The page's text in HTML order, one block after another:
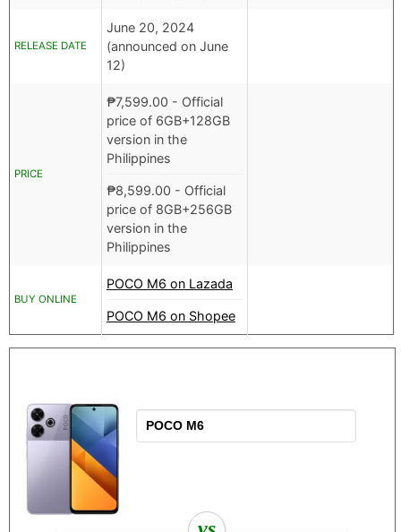
RELEASE DATE
June 20, 2024
(announced on June
12)
PRICE
₱7,599.00 - Official
price of 6GB+128GB
version in the
Philippines
₱8,599.00 - Official
price of 8GB+256GB
version in the
Philippines
BUY ONLINE
POCO M6 on Lazada
POCO M6 on Shopee